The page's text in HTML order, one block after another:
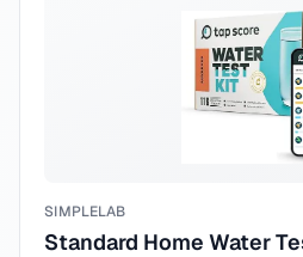
SIMPLELAB
Standard Home Water